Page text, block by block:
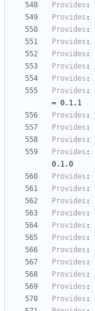
Provides :
Provides :
Provides :
Provides :
Provides :
Provides :
Provides :
Provides :
= 0.1.1
Provides :
Provides :
Provides :
Provides :
0.1.0
Provides :
Provides :
Provides :
Provides :
Provides :
Provides :
Provides :
Provides :
Provides :
Provides :
Provides :